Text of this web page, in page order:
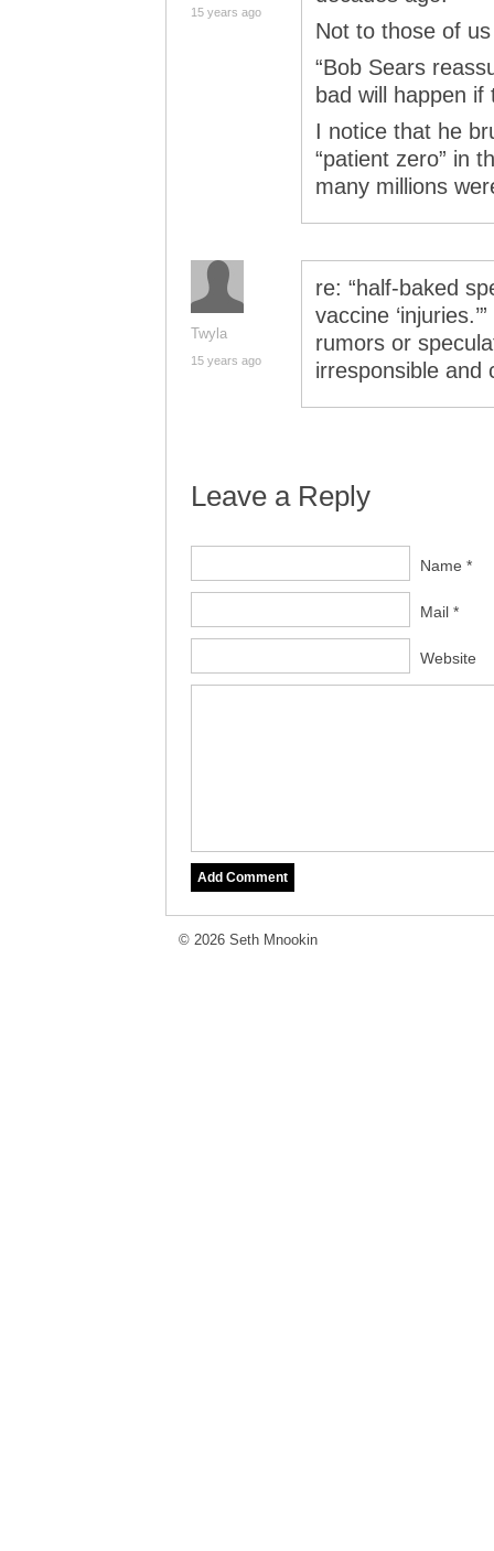
15 years ago
Not to those of
“Bob Sears
bad will happen if
I notice that he
“patient zero” in
many millions
Twyla
15 years ago
re: “half-baked
vaccine
rumors or
irresponsible and
Leave a Reply
Name *
Mail *
Website
© 2026 Seth Mnookin